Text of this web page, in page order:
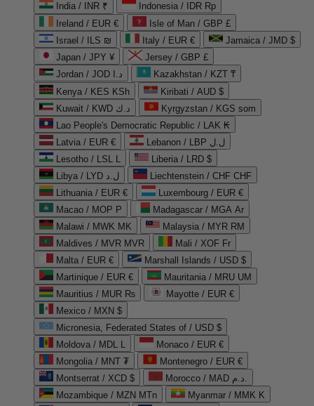
India / INR ₹
Indonesia / IDR Rp
Ireland / EUR €
Isle of Man / GBP £
Israel / ILS ₪
Italy / EUR €
Jamaica / JMD $
Japan / JPY ¥
Jersey / GBP £
Jordan / JOD د.ا
Kazakhstan / KZT ₸
Kenya / KES KSh
Kiribati / AUD $
Kuwait / KWD د.ك
Kyrgyzstan / KGS som
Lao People's Democratic Republic / LAK ₭
Latvia / EUR €
Lebanon / LBP ل.ل
Lesotho / LSL L
Liberia / LRD $
Libya / LYD ل.د
Liechtenstein / CHF CHF
Lithuania / EUR €
Luxembourg / EUR €
Macao / MOP P
Madagascar / MGA Ar
Malawi / MWK MK
Malaysia / MYR RM
Maldives / MVR MVR
Mali / XOF Fr
Malta / EUR €
Marshall Islands / USD $
Martinique / EUR €
Mauritania / MRU UM
Mauritius / MUR ₨
Mayotte / EUR €
Mexico / MXN $
Micronesia, Federated States of / USD $
Moldova / MDL L
Monaco / EUR €
Mongolia / MNT ₮
Montenegro / EUR €
Montserrat / XCD $
Morocco / MAD د.م.
Mozambique / MZN MTn
Myanmar / MMK K